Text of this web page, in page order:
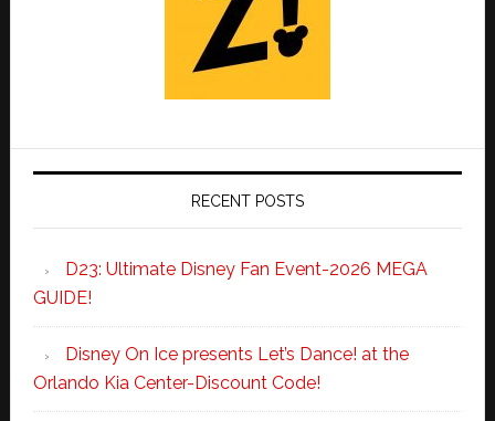
RECENT POSTS
D23: Ultimate Disney Fan Event-2026 MEGA
GUIDE!
Disney On Ice presents Let’s Dance! at the
Orlando Kia Center-Discount Code!